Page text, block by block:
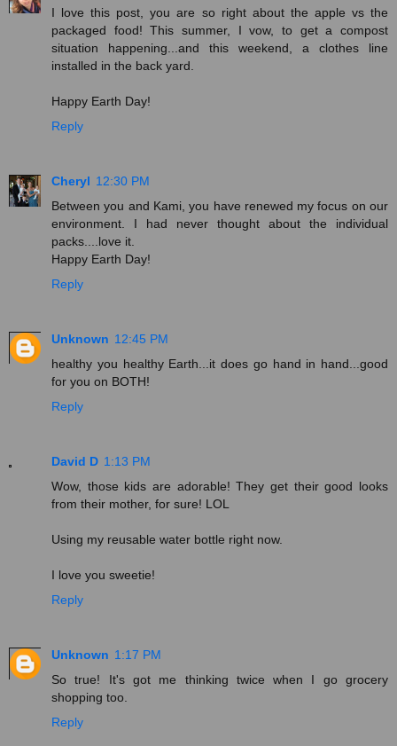
I love this post, you are so right about the apple vs the
packaged food! This summer, I vow, to get a compost
situation happening...and this weekend, a clothes line
installed in the back yard.
Happy Earth Day!
Reply
Cheryl 12:30 PM
Between you and Kami, you have renewed my focus on our
environment. I had never thought about the individual
packs....love it.
Happy Earth Day!
Reply
Unknown 12:45 PM
healthy you healthy Earth...it does go hand in hand...good
for you on BOTH!
Reply
David D 1:13 PM
Wow, those kids are adorable! They get their good looks
from their mother, for sure! LOL
Using my reusable water bottle right now.
I love you sweetie!
Reply
Unknown 1:17 PM
So true! It's got me thinking twice when I go grocery
shopping too.
Reply